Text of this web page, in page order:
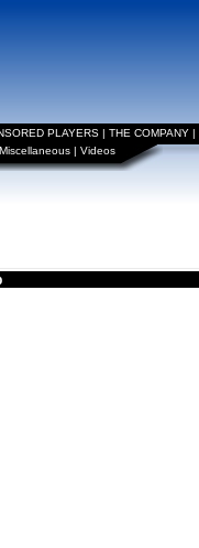
PLAYERS | THE COMPANY |
Miscellaneous | Videos